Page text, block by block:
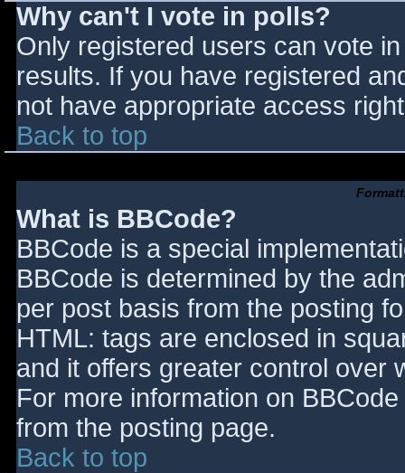
Why can't I vote in polls?
Only registered users can vote
results. If you have registered
not have appropriate access
Back to top
What is BBCode?
BBCode is a special
BBCode is determined by the
per post basis from the posting
HTML: tags are enclosed in
and it offers greater control over
For more information on
from the posting page.
Back to top